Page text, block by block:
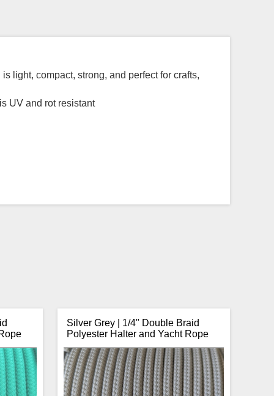
light, compact, strong, and perfect for crafts,
UV and rot resistant
Silver Grey | 1/4" Double Braid
Polyester Halter and Yacht Rope